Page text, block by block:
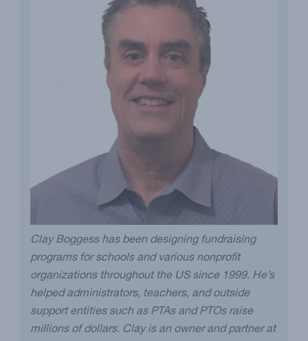
Clay Boggess has been designing fundraising
programs for schools and various nonprofit
organizations throughout the US since 1999. He’s
helped administrators, teachers, and outside
support entities such as PTAs and PTOs raise
millions of dollars. Clay is an owner and partner at